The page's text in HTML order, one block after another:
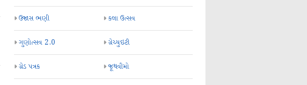
ઉજાસ ભણી કલા ઉત્સવ
ગુણોત્સવ 2.0 ગ્રેચ્યુઇટી
ગ્રેડ પત્રક જૂથવીમો